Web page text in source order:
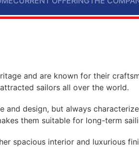
and are known for their
sailors all over the world.
and design, but always
them suitable for long-term
spacious interior and luxurious